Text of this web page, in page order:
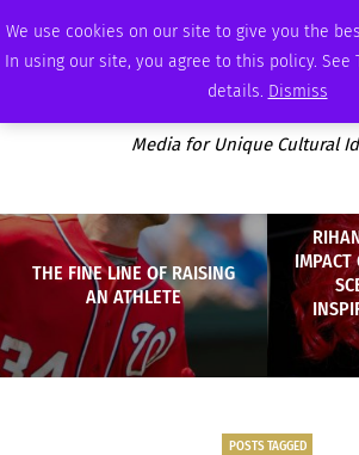
We use cookies on our site to give you the
In using our site, you agree to this policy. See
details. Dismiss
WEDNESDAY, AUGUST 5 2026 AMBASSADOR PODCAST
Media for Unique Cultural
THE FINE LINE OF RAISING
AN ATHLETE
IMPACT
POSTS TAGGED